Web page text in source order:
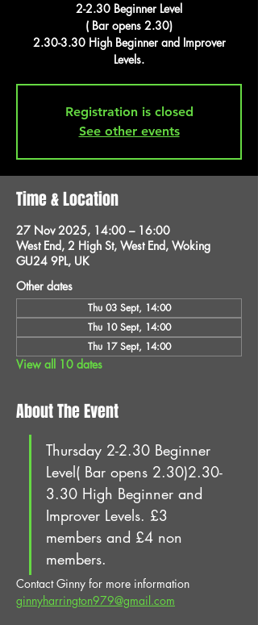
2-2.30 Beginner Level
( Bar opens 2.30)
2.30-3.30 High Beginner and Improver
Levels.
Registration is closed
See other events
Time & Location
27 Nov 2025, 14:00 – 16:00
West End, 2 High St, West End, Woking
GU24 9PL, UK
Other dates
Thu 03 Sept, 14:00
Thu 10 Sept, 14:00
Thu 17 Sept, 14:00
View all 10 dates
About The Event
Thursday 2-2.30 Beginner
Level( Bar opens 2.30)2.30-
3.30 High Beginner and
Improver Levels. £3
members and £4 non
members.
Contact Ginny for more information
ginnyharrington979@gmail.com